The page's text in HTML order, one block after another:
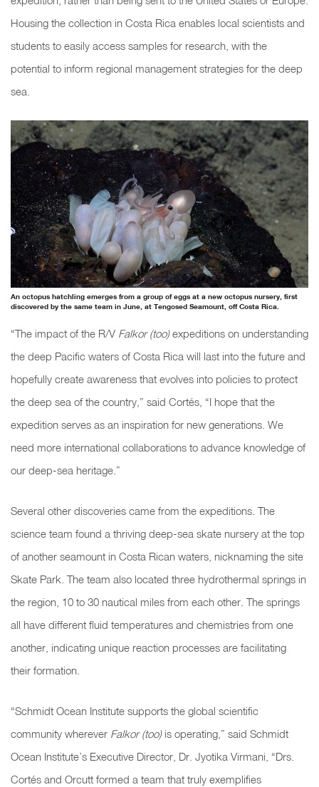
Housing the collection in Costa Rica enables local scientists and
students to easily access samples for research, with the
potential to inform regional management strategies for the deep
sea.
An octopus hatchling emerges from a group of eggs at a new octopus nursery, first
discovered by the same team in June, at Tengosed Seamount, off Costa Rica.
“The impact of the R/V Falkor (too)expeditions on understanding
the deep Pacific waters of Costa Rica will last into the future and
hopefully create awareness that evolves into policies to protect
the deep sea of the country,” said Cortés, “I hope that the
expedition serves as an inspiration for new generations. We
need more international collaborations to advance knowledge of
our deep-sea heritage.”
Several other discoveries came from the expeditions. The
science team found a thriving deep-sea skate nursery at the top
of another seamount in Costa Rican waters, nicknaming the site
Skate Park. The team also located three hydrothermal springs in
the region, 10 to 30 nautical miles from each other. The springs
all have different fluid temperatures and chemistries from one
another, indicating unique reaction processes are facilitating
their formation.
“Schmidt Ocean Institute supports the global scientific
community wherever Falkor (too)is operating,” said Schmidt
Ocean Institute’s Executive Director, Dr. Jyotika Virmani, “Drs.
Cortés and Orcutt formed a team that truly exemplifies